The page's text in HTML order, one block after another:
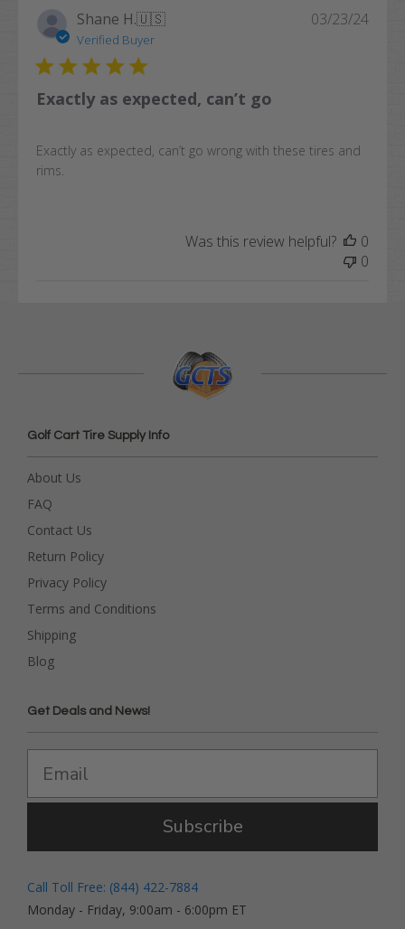
Shane H.🇺🇸
Verified Buyer
Exactly as expected, can’t go
Exactly as expected, can’t go wrong with these tires and
rims.
03/23/24
Was this review helpful?
0
0
Golf Cart Tire Supply Info
About Us
FAQ
Contact Us
Return Policy
Privacy Policy
Terms and Conditions
Shipping
Blog
Get Deals and News!
Subscribe
Call Toll Free: (844) 422-7884
Monday - Friday, 9:00am - 6:00pm ET